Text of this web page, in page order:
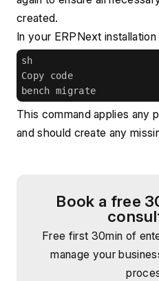
created.
In your ERPNext
sh
Copy code
bench migrate
This command applies any
and should create any
Book a free
Free first 30min of
manage your